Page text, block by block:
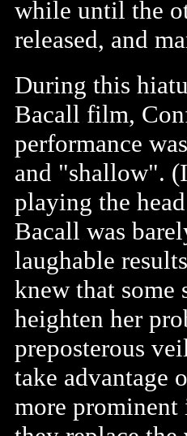
while until the
released, and
During this
Bacall film,
performance
and "shallow".
playing the
Bacall was
laughable
knew that some
heighten her
preposterous
take advantage
more prominent